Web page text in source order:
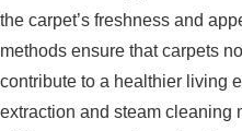
the carpet’s freshness and
methods ensure that carpets
contribute to a healthier living
extraction and steam cleaning